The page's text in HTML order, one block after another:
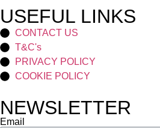
USEFUL LINKS
CONTACT US
T&C's
PRIVACY POLICY
COOKIE POLICY
NEWSLETTER
Email